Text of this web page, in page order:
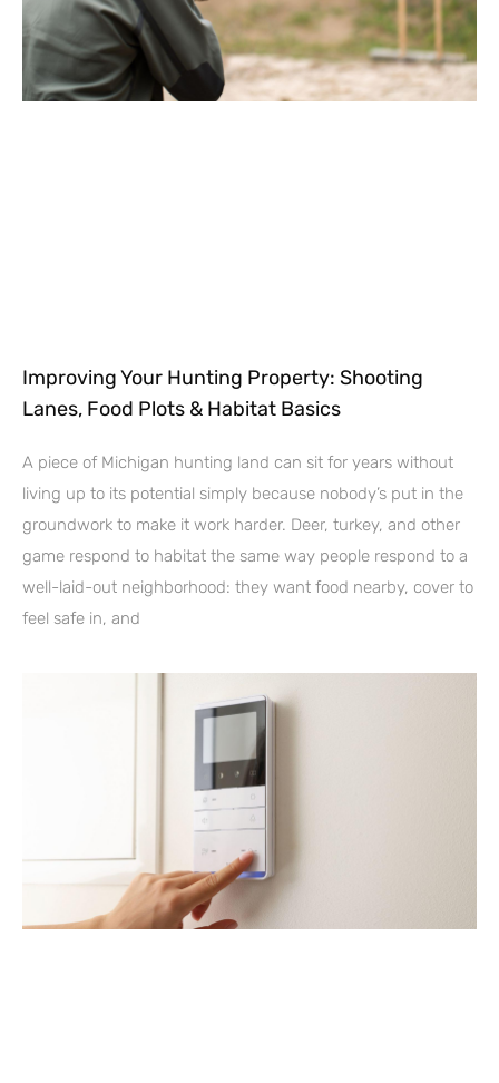
Improving Your Hunting Property: Shooting
Lanes, Food Plots & Habitat Basics
A piece of Michigan hunting land can sit for years without
living up to its potential simply because nobody’s put in the
groundwork to make it work harder. Deer, turkey, and other
game respond to habitat the same way people respond to a
well-laid-out neighborhood: they want food nearby, cover to
feel safe in, and